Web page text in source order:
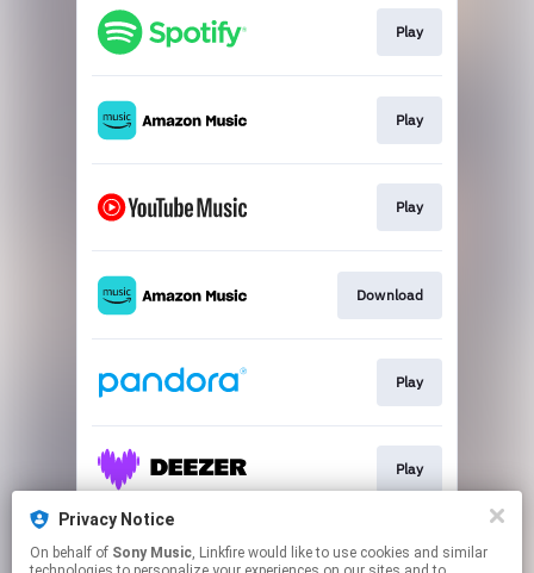
Play
Play
Play
Download
Play
Play
Play
Privacy Notice
On behalf of Sony Music, Linkfire would like to use cookies and similar